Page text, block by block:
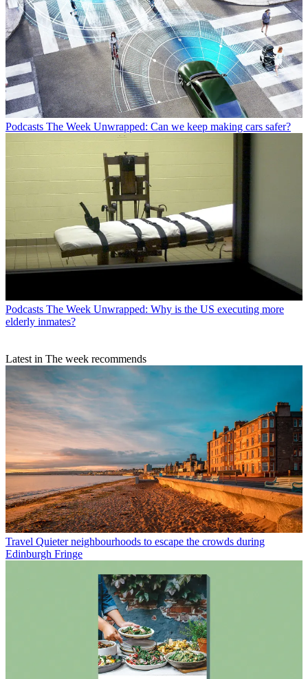
Podcasts The Week Unwrapped: Can we keep making cars safer?
Podcasts The Week Unwrapped: Why is the US executing more
elderly inmates?
Latest in The week recommends
Travel Quieter neighbourhoods to escape the crowds during
Edinburgh Fringe